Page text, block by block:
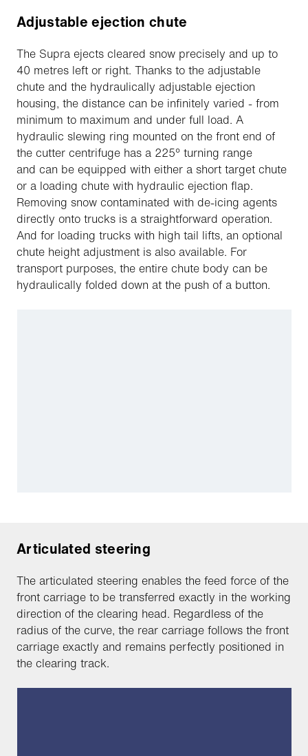
Adjustable ejection chute
The Supra ejects cleared snow precisely and up to
40 metres left or right. Thanks to the adjustable
chute and the hydraulically adjustable ejection
housing, the distance can be infinitely varied - from
minimum to maximum and under full load. A
hydraulic slewing ring mounted on the front end of
the cutter centrifuge has a 225° turning range
and can be equipped with either a short target chute
or a loading chute with hydraulic ejection flap.
Removing snow contaminated with de-icing agents
directly onto trucks is a straightforward operation.
And for loading trucks with high tail lifts, an optional
chute height adjustment is also available. For
transport purposes, the entire chute body can be
hydraulically folded down at the push of a button.
Articulated steering
The articulated steering enables the feed force of the
front carriage to be transferred exactly in the working
direction of the clearing head. Regardless of the
radius of the curve, the rear carriage follows the front
carriage exactly and remains perfectly positioned in
the clearing track.